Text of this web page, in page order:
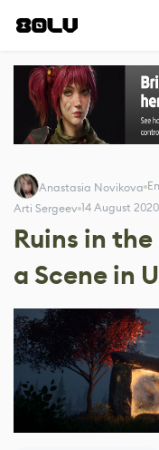
Anastasia Novikova
Arti Sergeev 14 August 2020
Ruins in
a Scene in